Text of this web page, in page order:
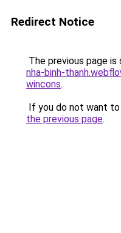
Redirect Notice
The previous page is
nha-binh-
wincons.
If you do not want
the previous page.